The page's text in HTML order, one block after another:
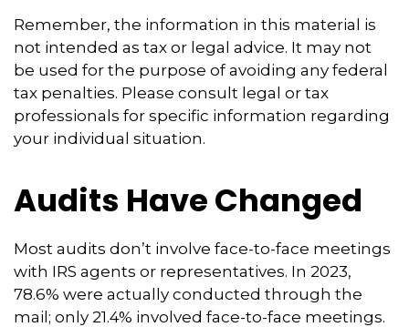
Remember, the information in this material is
not intended as tax or legal advice. It may not
be used for the purpose of avoiding any federal
tax penalties. Please consult legal or tax
professionals for specific information regarding
your individual situation.
Audits Have Changed
Most audits don’t involve face-to-face meetings
with IRS agents or representatives. In 2023,
78.6% were actually conducted through the
mail; only 21.4% involved face-to-face meetings.